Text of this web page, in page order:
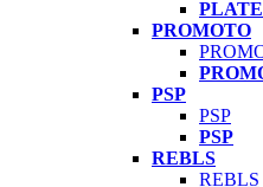
PROMOTO
PSP
PSP
PSP
REBLS
REBLS